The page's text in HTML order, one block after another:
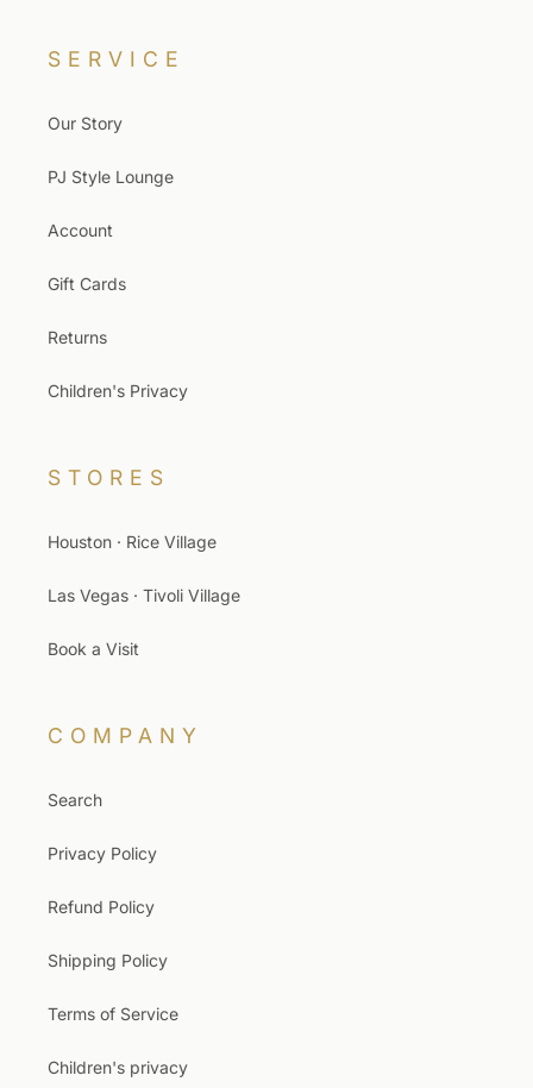
SERVICE
Our Story
PJ Style Lounge
Account
Gift Cards
Returns
Children's Privacy
STORES
Houston · Rice Village
Las Vegas · Tivoli Village
Book a Visit
COMPANY
Search
Privacy Policy
Refund Policy
Shipping Policy
Terms of Service
Children's privacy